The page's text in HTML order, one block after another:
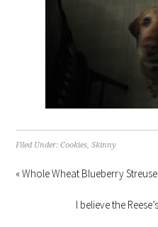
Filed Under:Cookies,Skinny
« Whole Wheat Blueberry
I believe the